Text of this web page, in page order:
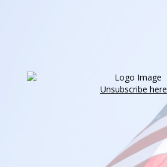
Unsubscribe here